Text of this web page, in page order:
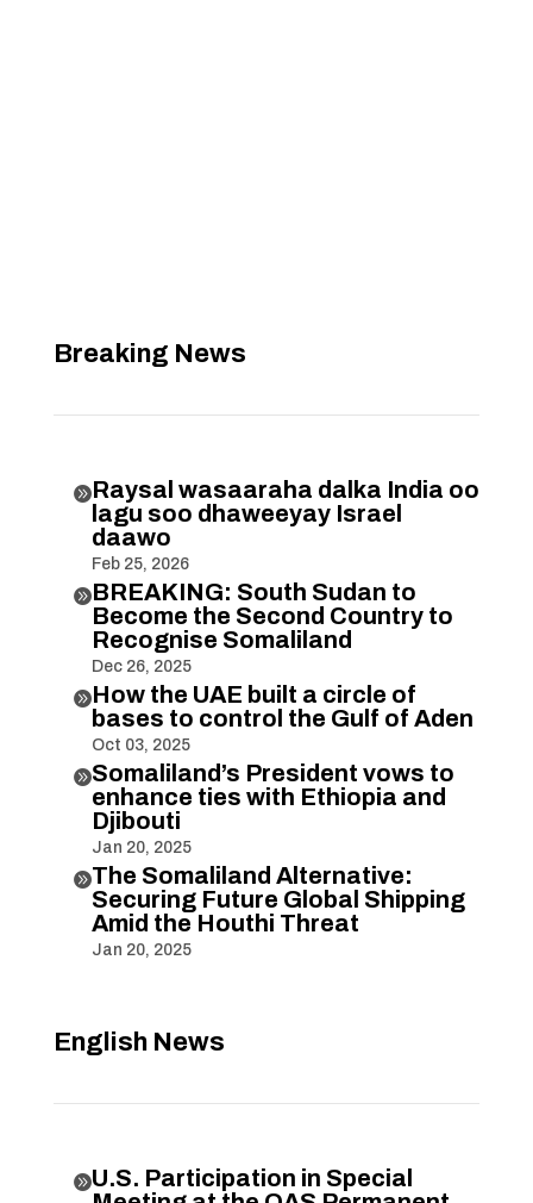
Breaking News
Raysal wasaaraha dalka India oo
lagu soo dhaweeyay Israel
daawo
Feb 25, 2026
BREAKING: South Sudan to
Become the Second Country to
Recognise Somaliland
Dec 26, 2025
How the UAE built a circle of
bases to control the Gulf of Aden
Oct 03, 2025
Somaliland’s President vows to
enhance ties with Ethiopia and
Djibouti
Jan 20, 2025
The Somaliland Alternative:
Securing Future Global Shipping
Amid the Houthi Threat
Jan 20, 2025
English News
U.S. Participation in Special